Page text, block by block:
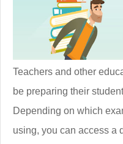
Teachers and other
be preparing their
Depending on which
using, you can access a